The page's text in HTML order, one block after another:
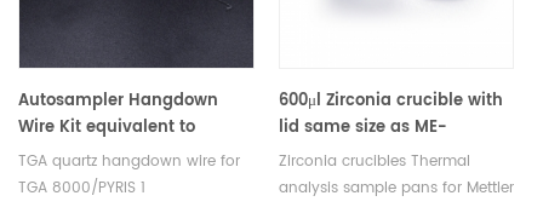
Autosampler Hangdown
Wire Kit equivalent to
PerKinElmer N5370488
TGA quartz hangdown wire for
TGA 8000/PYRIS 1
600μl Zirconia crucible with
lid same size as ME-
30077260 For Mettler Toledo
Zirconia crucibles Thermal
analysis sample pans for Mettler